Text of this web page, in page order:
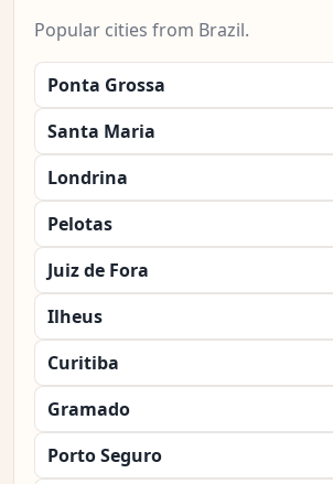
Popular cities from Brazil.
Ponta Grossa
Santa Maria
Londrina
Pelotas
Juiz de Fora
Ilheus
Curitiba
Gramado
Porto Seguro